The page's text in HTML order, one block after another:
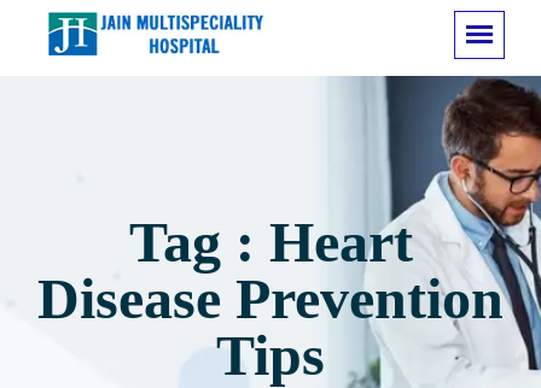
Tag : Heart
Disease Prevention
Tips